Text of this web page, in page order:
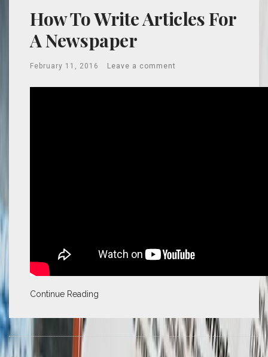
How To Write Articles For
A Newspaper
February 11, 2016 Leave a comment
Continue Reading